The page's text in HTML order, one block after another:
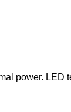
power.